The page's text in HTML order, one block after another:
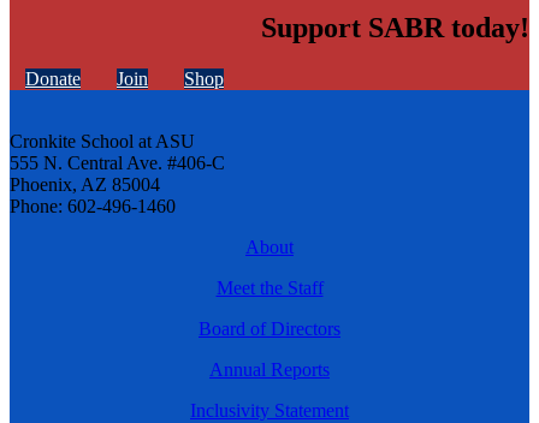
Support SABR today!
Donate Join Shop
Cronkite School at ASU
555 N. Central Ave. #406-C
Phoenix, AZ 85004
Phone: 602-496-1460
About
Meet the Staff
Board of Directors
Annual Reports
Inclusivity Statement